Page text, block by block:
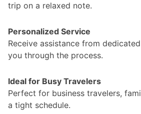
trip on a relaxed note.
Personalized Service
Receive assistance from
you through the process.
Ideal for Busy Travelers
Perfect for business travelers,
a tight schedule.